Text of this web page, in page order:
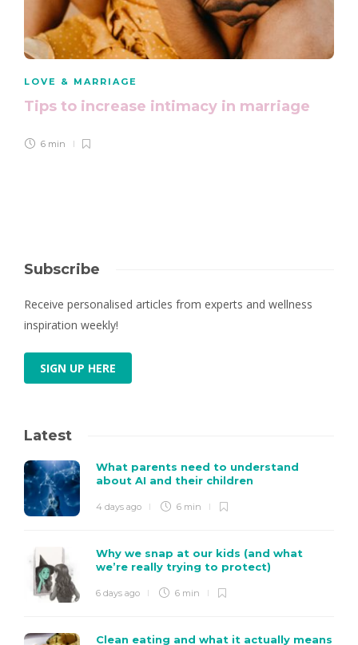
LOVE & MARRIAGE
Tips to increase intimacy in marriage
6 min
Subscribe
Receive personalised articles from experts and wellness
inspiration weekly!
SIGN UP HERE
Latest
What parents need to understand
about AI and their children
4 days ago 6 min
Why we snap at our kids (and what
we’re really trying to protect)
6 days ago 6 min
Clean eating and what it actually means